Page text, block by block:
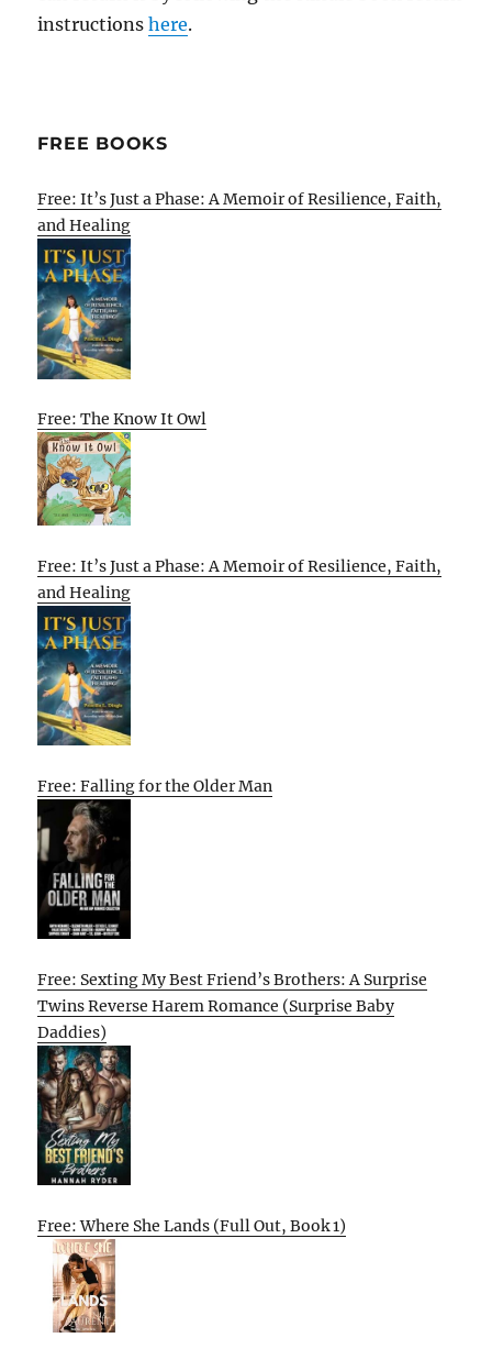
instructionshere.
FREE BOOKS
Free: It’s Just a Phase: A Memoir of Resilience, Faith,
and Healing
Free: The Know It Owl
Free: It’s Just a Phase: A Memoir of Resilience, Faith,
and Healing
Free: Falling for the Older Man
Free: Sexting My Best Friend’s Brothers: A Surprise
Twins Reverse Harem Romance (Surprise Baby
Daddies)
Free: Where She Lands (Full Out, Book 1)